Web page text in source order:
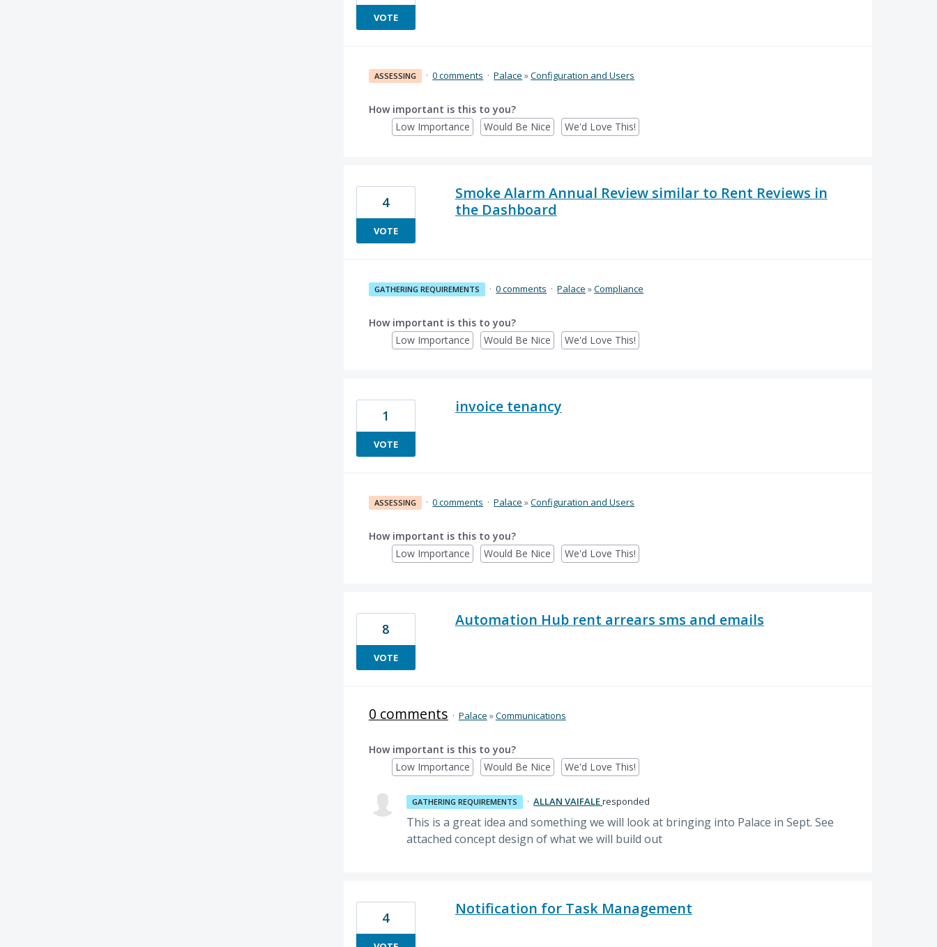
VOTE
ASSESSING · 0 comments · Palace »Configuration and Users
How important is this to you?
Low Importance
Would Be Nice We'd Love This!
Smoke Alarm Annual Review similar to Rent Reviews in
the Dashboard
4
VOTE
GATHERING REQUIREMENTS · 0 comments · Palace »Compliance
How important is this to you?
Low Importance
Would Be Nice We'd Love This!
invoice tenancy
1
VOTE
ASSESSING · 0 comments · Palace »Configuration and Users
How important is this to you?
Low Importance
Would Be Nice We'd Love This!
Automation Hub rent arrears sms and emails
8
VOTE
0 comments · Palace »Communications
How important is this to you?
Low Importance
Would Be Nice We'd Love This!
GATHERING REQUIREMENTS · ALLAN VAIFALEresponded
This is a great idea and something we will look at bringing into Palace in Sept. See
attached concept design of what we will build out
Notification for Task Management
4